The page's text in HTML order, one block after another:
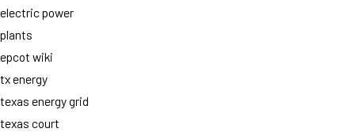
electric power
plants
epcot wiki
tx energy
texas energy grid
texas court